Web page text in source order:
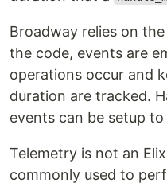
Broadway relies on the
the code, events are
operations occur and
duration are tracked.
events can be setup
Telemetry is not an
commonly used to